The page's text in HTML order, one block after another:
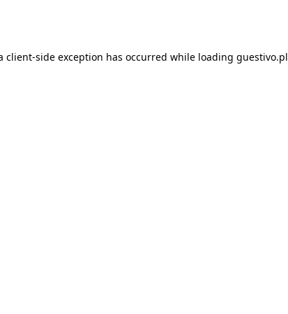
client-side exception has occurred while loading guestivo.pl